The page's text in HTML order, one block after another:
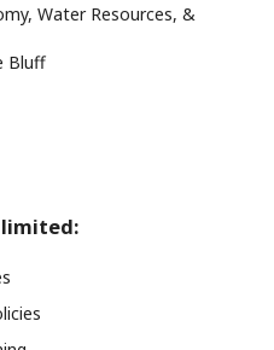
Water Resources, &
Bluff
limited: